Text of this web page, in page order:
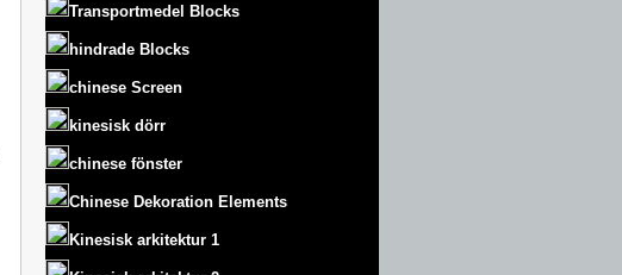
Transportmedel Blocks
hindrade Blocks
chinese Screen
kinesisk dörr
chinese fönster
Chinese Dekoration Elements
Kinesisk arkitektur 1